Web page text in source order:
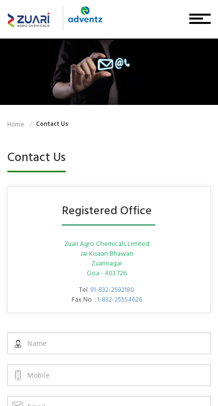
Home Contact Us
Contact Us
Registered Office
Zuari Agro Chemicals Limited
Jai Kisaan Bhawan
Zuarinagar
Goa - 403 726
Tel:91-832-2592180
Fax No. :1-832-25554626